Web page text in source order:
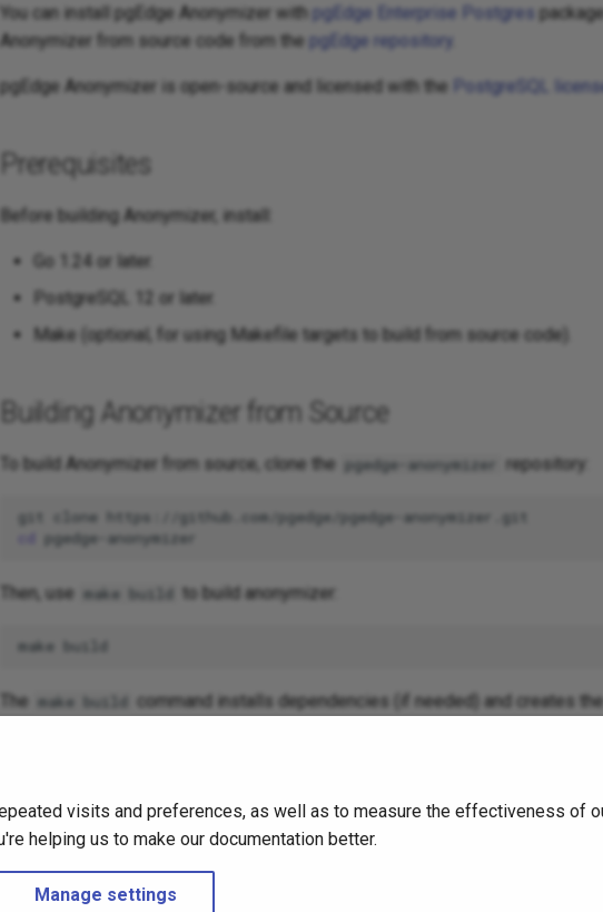
You can install pgEdge Anonymizer with pgEdge Enterprise Postgres
Anonymizer from source code from the pgEdge repository
pgEdge Anonymizer is open-source and licensed with the PostgreSQL
Prerequisites
Before building Anonymizer, install:
Go 1.24 or later.
PostgreSQL 12 or later.
Make (optional, for using Makefile targets to build from source code).
Building Anonymizer from Source
To build Anonymizer from source, clone the pgedge-anonymizer repository:
git clone
Then, use make build to build anonymizer:
make
The make build command installs dependencies (if needed) and creates the
help information:
pgedge-anonymizer
visits and preferences, as well as to measure the effectiveness of
helping us to make our documentation better.
Manage settings